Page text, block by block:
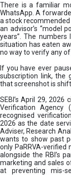
There is a familiar
WhatsApp. A
a stock recommended
an advisor’s “model
years”. The
situation has eaten
no way to verify any of
If you have ever
subscription link, the
that screenshot is
SEBI’s April 29, 2026
Verification Agency (
recognised
2026 as the date
Adviser, Research
wants to show past
only PaRRVA-verified
alongside the RBI’s
marketing and sales
at preventing mis-